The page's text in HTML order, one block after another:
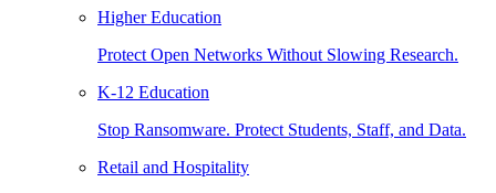
Higher Education
Protect Open Networks Without Slowing Research.
K-12 Education
Stop Ransomware. Protect Students, Staff, and Data.
Retail and Hospitality